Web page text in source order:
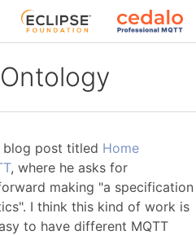
blog post titled Home
, where he asks for
making "a specification
I think this kind of work is
to have different MQTT